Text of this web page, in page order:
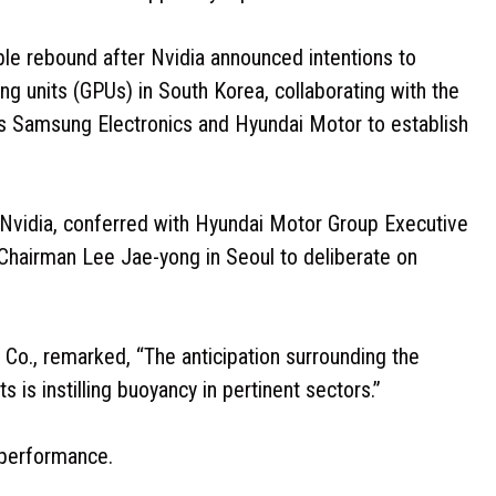
rebound after Nvidia announced intentions to
units (GPUs) in South Korea, collaborating with the
Electronics and Hyundai Motor to establish
conferred with Hyundai Motor Group Executive
Lee Jae-yong in Seoul to deliberate on
remarked, “The anticipation surrounding the
is instilling buoyancy in pertinent sectors.”